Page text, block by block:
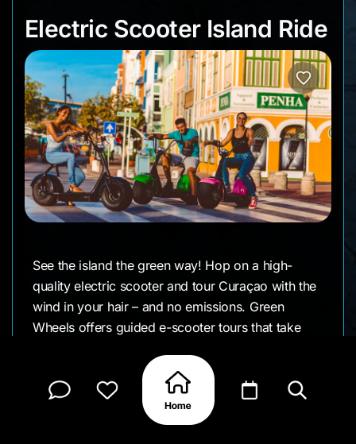
Electric Scooter
Electric Scooter Island Ride
See the island the green way! Hop on a high-
quality electric scooter and tour Curaçao with the
wind in your hair – and no emissions. Green
Wheels offers guided e-scooter tours that take
areas, all while their team shares insider tips. It’s
an innovative spin on the typical island tour –
quiet, easy, and tons of fun.